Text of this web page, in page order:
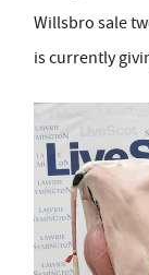
Willsbro sale
is currently